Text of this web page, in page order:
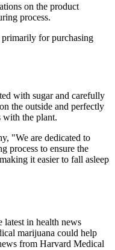
on the product
process.
primarily for purchasing
with sugar and carefully
the outside and perfectly
with the plant.
"We are dedicated to
process to ensure the
it easier to fall asleep
latest in health news
marijuana could help
from Harvard Medical